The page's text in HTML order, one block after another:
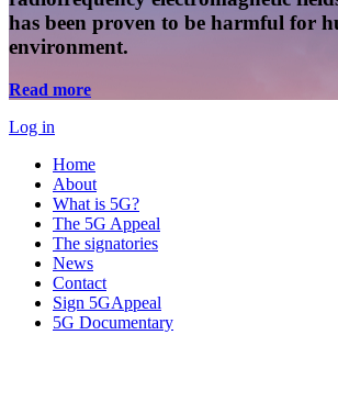
has been proven to be harmful for
environment.
Read more
Log in
Home
About
What is 5G?
The 5G Appeal
The signatories
News
Contact
Sign 5GAppeal
5G Documentary